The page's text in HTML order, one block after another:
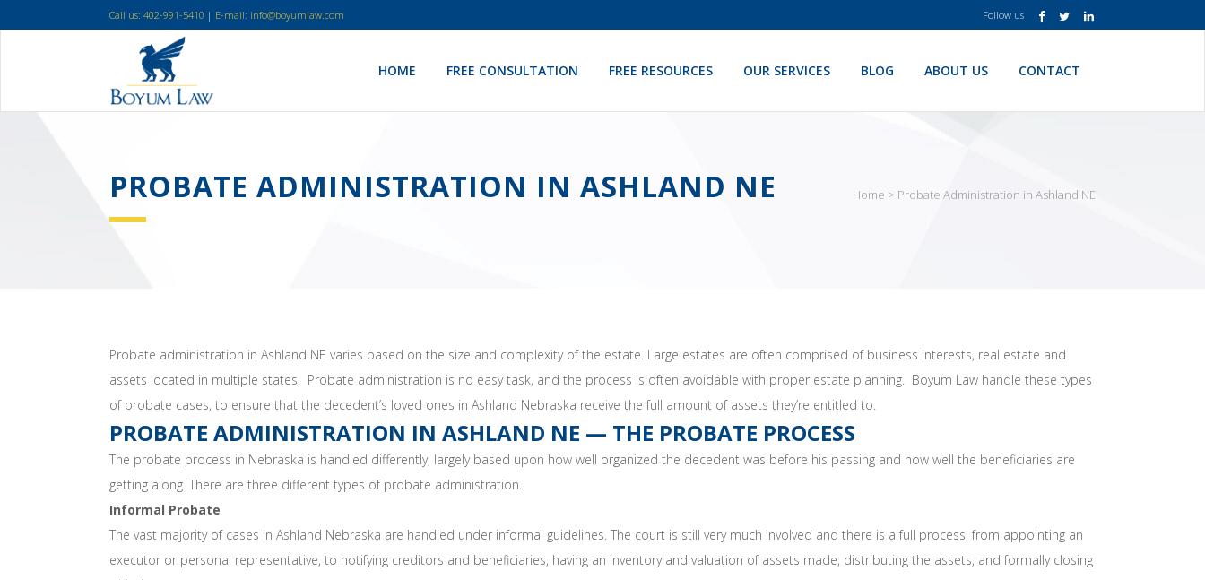
Call us: 402-991-5410 | E-mail: info@boyumlaw.com Follow us
HOME FREE CONSULTATION FREE RESOURCES OUR SERVICES BLOG ABOUT US CONTACT
PROBATE ADMINISTRATION IN ASHLAND NE Home > Probate Administration in Ashland NE
Probate administration in Ashland NE varies based on the size and complexity of the estate. Large estates are often comprised of business interests, real estate and
assets located in multiple states. Probate administration is no easy task, and the process is often avoidable with proper estate planning. Boyum Law handle these types
of probate cases, to ensure that the decedent’s loved ones in Ashland Nebraska receive the full amount of assets they’re entitled to.
PROBATE ADMINISTRATION IN ASHLAND NE — THE PROBATE PROCESS
The probate process in Nebraska is handled differently, largely based upon how well organized the decedent was before his passing and how well the beneficiaries are
getting along. There are three different types of probate administration.
Informal Probate
The vast majority of cases in Ashland Nebraska are handled under informal guidelines. The court is still very much involved and there is a full process, from appointing an
executor or personal representative, to notifying creditors and beneficiaries, having an inventory and valuation of assets made, distributing the assets, and formally closing